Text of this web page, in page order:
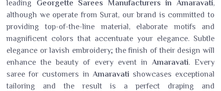
leading Georgette Sarees Manufacturers in Amaravati,
although we operate from Surat, our brand is committed to
providing top-of-the-line material, elaborate motifs and
magnificent colors that accentuate your elegance. Subtle
elegance or lavish embroidery; the finish of their design will
enhance the beauty of every event in Amaravati. Every
saree for customers in Amaravatishowcases exceptional
tailoring and the result is a perfect draping and